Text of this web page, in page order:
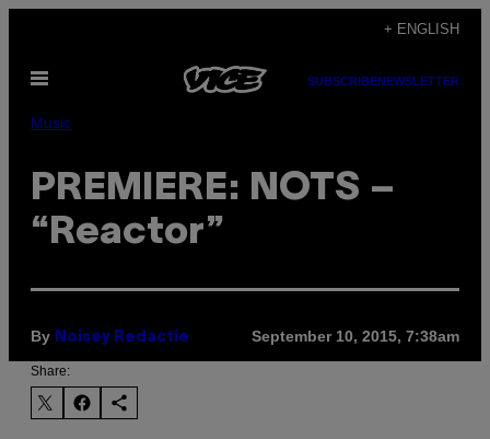
content
+ ENGLISH
Open
SUBSCRIBENEWSLETTER
Music
PREMIERE: NOTS –
“Reactor”
By Noisey Redactie September 10, 2015, 7:38am
Share: